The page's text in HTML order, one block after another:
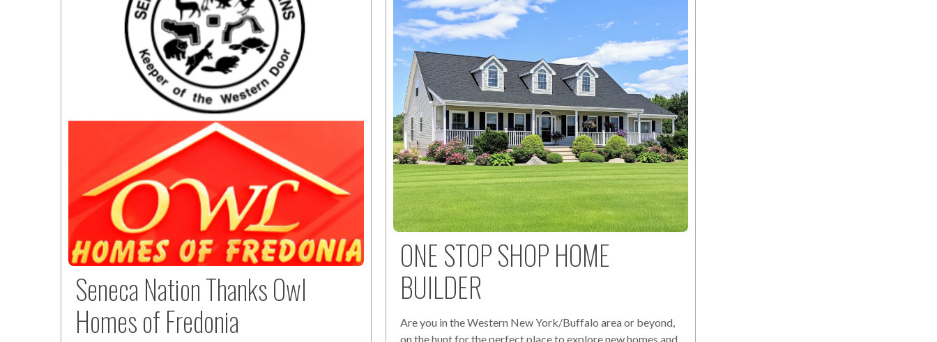
Seneca Nation Thanks Owl
Homes of Fredonia
ONE STOP SHOP HOME
BUILDER
Are you in the Western New York/Buffalo area or beyond,
on the hunt for the perfect place to explore new homes and